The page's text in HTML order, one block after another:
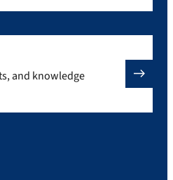
and knowledge